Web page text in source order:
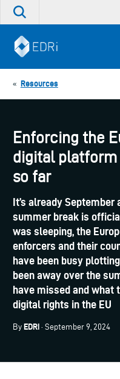
Skip
Search
site
« Resources
Enforcing the
digital platform
so far
It’s already September
summer break is
was sleeping, the
enforcers and their
have been busy
been away over the
have missed and
digital rights in the EU
By EDRi · September 9, 2024